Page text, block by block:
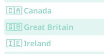
🇨🇦 Canada
🇬🇧 Great Britain
🇮🇪 Ireland